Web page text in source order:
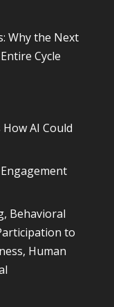
Why the Next
Cycle
AI Could
Behavioral
to
Human